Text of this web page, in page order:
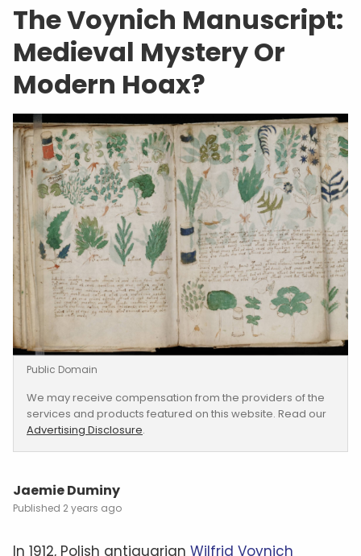
The Voynich Manuscript:
Medieval Mystery Or
Modern Hoax?
Public Domain
We may receive compensation from the providers of the
services and products featured on this website. Read our
Advertising Disclosure.
Jaemie Duminy
2 years ago
In 1912, Polish antiquarian Wilfrid Voynich